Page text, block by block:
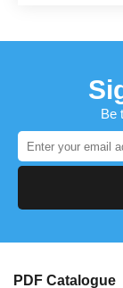
Be
PDF Catalogue